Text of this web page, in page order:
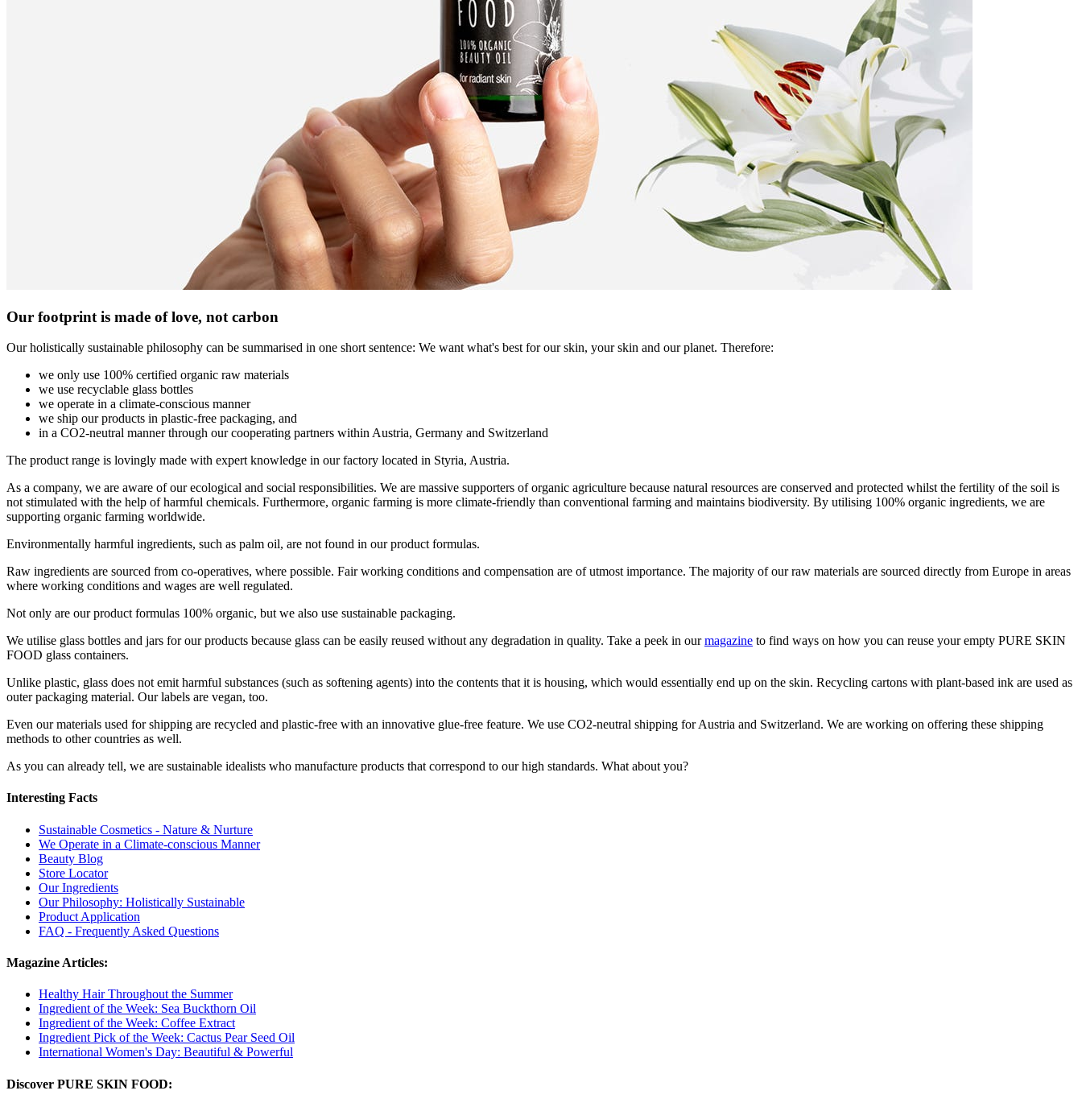
Our footprint is made of love, not carbon
Our holistically sustainable philosophy can be summarised in one short sentence: We want what's best for our skin, your skin and our planet. Therefore:
we only use 100% certified organic raw materials
we use recyclable glass bottles
we operate in a climate-conscious manner
we ship our products in plastic-free packaging, and
in a CO2-neutral manner through our cooperating partners within Austria, Germany and Switzerland
The product range is lovingly made with expert knowledge in our factory located in Styria, Austria.
As a company, we are aware of our ecological and social responsibilities. We are massive supporters of organic agriculture because natural resources are conserved and protected whilst the fertility of the soil is
not stimulated with the help of harmful chemicals. Furthermore, organic farming is more climate-friendly than conventional farming and maintains biodiversity. By utilising 100% organic ingredients, we are
supporting organic farming worldwide.
Environmentally harmful ingredients, such as palm oil, are not found in our product formulas.
Raw ingredients are sourced from co-operatives, where possible. Fair working conditions and compensation are of utmost importance. The majority of our raw materials are sourced directly from Europe in areas
where working conditions and wages are well regulated.
Not only are our product formulas 100% organic, but we also use sustainable packaging.
We utilise glass bottles and jars for our products because glass can be easily reused without any degradation in quality. Take a peek in ourmagazine to find ways on how you can reuse your empty PURE SKIN
FOOD glass containers.
Unlike plastic, glass does not emit harmful substances (such as softening agents) into the contents that it is housing, which would essentially end up on the skin. Recycling cartons with plant-based ink are used as
outer packaging material. Our labels are vegan, too.
Even our materials used for shipping are recycled and plastic-free with an innovative glue-free feature. We use CO2-neutral shipping for Austria and Switzerland. We are working on offering these shipping
methods to other countries as well.
As you can already tell, we are sustainable idealists who manufacture products that correspond to our high standards. What about you?
Interesting Facts
Sustainable Cosmetics - Nature & Nurture
We Operate in a Climate-conscious Manner
Beauty Blog
Store Locator
Our Ingredients
Our Philosophy: Holistically Sustainable
Product Application
FAQ - Frequently Asked Questions
Magazine Articles:
Healthy Hair Throughout the Summer
Ingredient of the Week: Sea Buckthorn Oil
Ingredient of the Week: Coffee Extract
Ingredient Pick of the Week: Cactus Pear Seed Oil
International Women's Day: Beautiful & Powerful
Discover PURE SKIN FOOD: